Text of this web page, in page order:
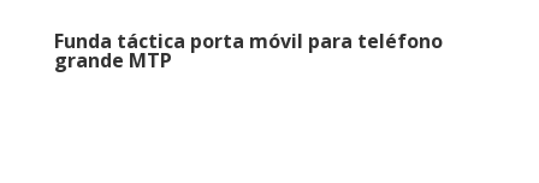
Funda táctica porta móvil para teléfono
grande MTP